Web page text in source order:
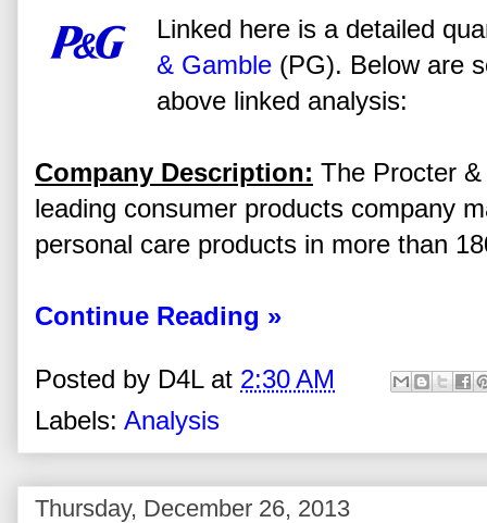
Linked here is a detailed
& Gamble (PG). Below are
above linked analysis:
Company Description: The Procter
leading consumer products company
personal care products in more than
Continue Reading »
Posted by D4L at 2:30 AM
Labels: Analysis
Thursday, December 26, 2013